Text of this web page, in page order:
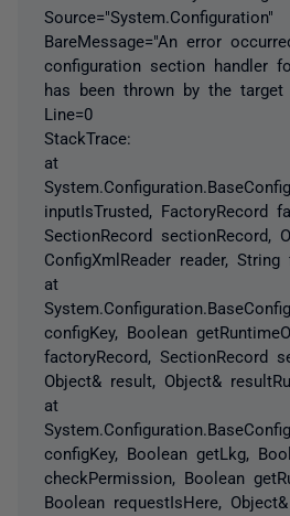
Source="System.Configuration"
BareMessage="An error
configuration section handler
has been thrown by the
Line=0
StackTrace:
at
inputIsTrusted, FactoryRecord
SectionRecord sectionRecord,
ConfigXmlReader reader,
at
configKey, Boolean
factoryRecord, SectionRecord
Object& result, Object&
at
configKey, Boolean getLkg,
checkPermission, Boolean
Boolean requestIsHere,